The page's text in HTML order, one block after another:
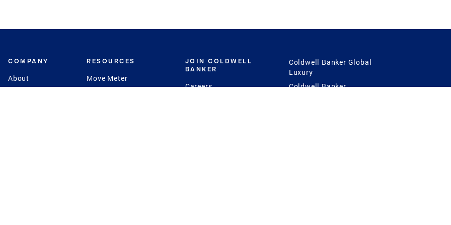
COMPANY
About
RESOURCES
Move Meter
JOIN COLDWELL
BANKER
Careers
Coldwell Banker Global
Luxury
Coldwell Banker